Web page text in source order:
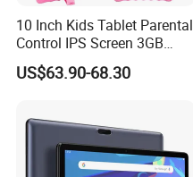
10 Inch Kids Tablet Parental
Control IPS Screen 3GB
RAM 64GB ROM Octa Core
WiFi 6 Android PC Silicone
US$63.90-68.30